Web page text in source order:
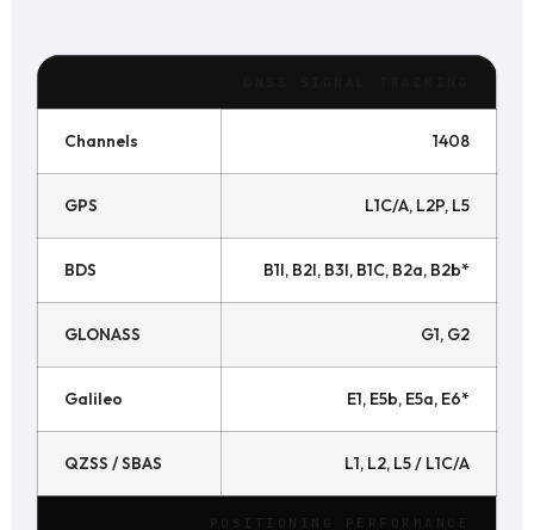
Channels 1408
GPS L1C/A, L2P, L5
BDS B1I, B2I, B3I, B1C, B2a, B2b*
GLONASS G1, G2
Galileo E1, E5b, E5a, E6*
QZSS / SBAS L1, L2, L5 / L1C/A